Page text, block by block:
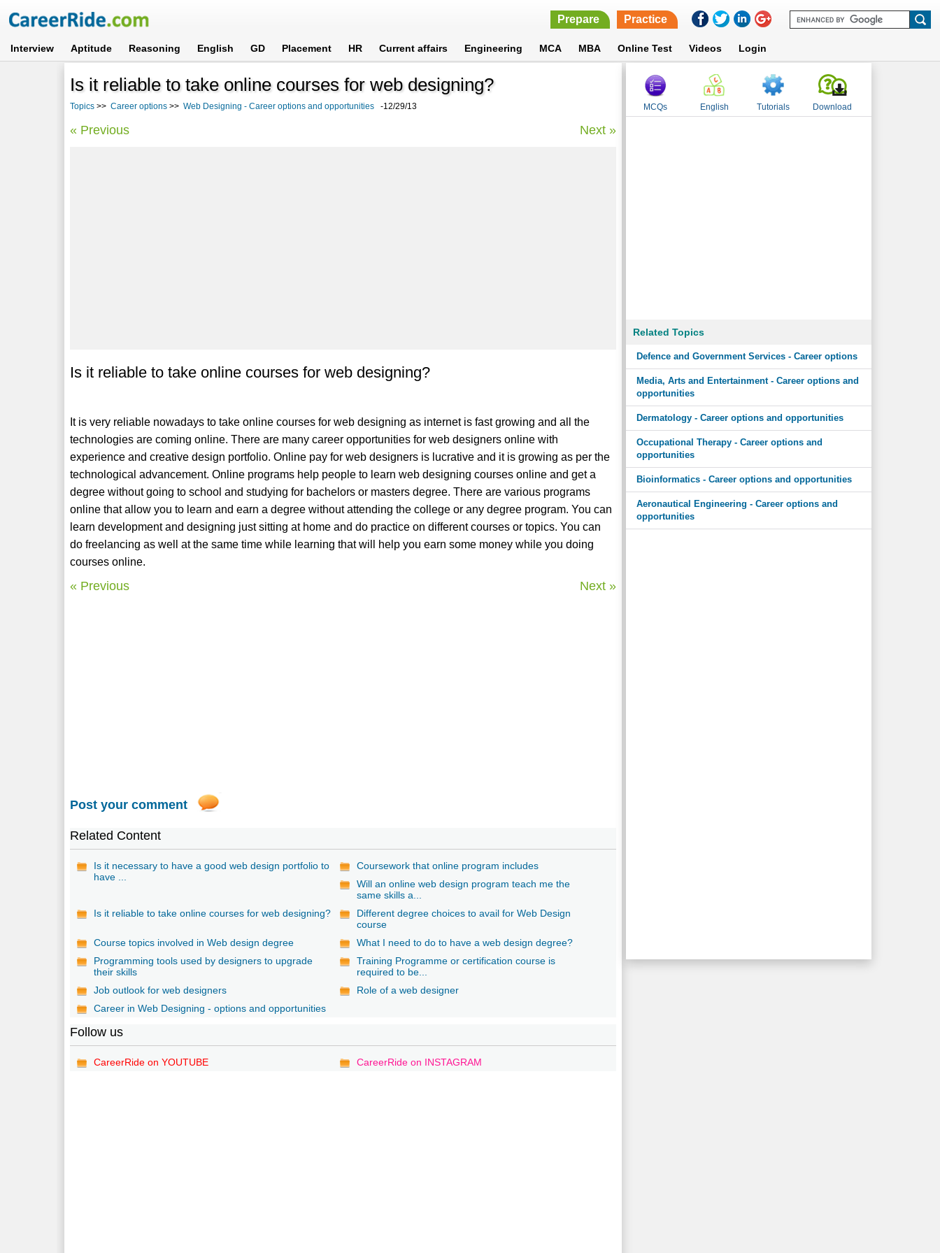
Prepare Practice
Interview Aptitude Reasoning English GD Placement HR Current affairs Engineering MCA MBA Online Test Videos Login
Is it reliable to take online courses for web designing?
Topics >> Career options >> Web Designing - Career options and opportunities -12/29/13
« Previous Next »
Is it reliable to take online courses for web designing?
It is very reliable nowadays to take online courses for web designing as internet is fast growing and all the
technologies are coming online. There are many career opportunities for web designers online with
experience and creative design portfolio. Online pay for web designers is lucrative and it is growing as per the
technological advancement. Online programs help people to learn web designing courses online and get a
degree without going to school and studying for bachelors or masters degree. There are various programs
online that allow you to learn and earn a degree without attending the college or any degree program. You can
learn development and designing just sitting at home and do practice on different courses or topics. You can
do freelancing as well at the same time while learning that will help you earn some money while you doing
courses online.
« Previous Next »
Post your comment
Related Content
Is it necessary to have a good web design portfolio to
have ...
Coursework that online program includes
Will an online web design program teach me the
same skills a...
Is it reliable to take online courses for web designing?
Different degree choices to avail for Web Design
course
Course topics involved in Web design degree
What I need to do to have a web design degree?
Programming tools used by designers to upgrade
their skills
Training Programme or certification course is
required to be...
Job outlook for web designers
Role of a web designer
Career in Web Designing - options and opportunities
Follow us
CareerRide on YOUTUBE CareerRide on INSTAGRAM
MCQs English Tutorials Download
Related Topics
Defence and Government Services - Career options
Media, Arts and Entertainment - Career options and
opportunities
Dermatology - Career options and opportunities
Occupational Therapy - Career options and
opportunities
Bioinformatics - Career options and opportunities
Aeronautical Engineering - Career options and
opportunities